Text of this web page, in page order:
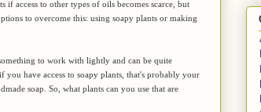
if access to other types of oils becomes scarce, but
to overcome this: using soapy plants or making
to work with lightly and can be quite
you have access to soapy plants, that's probably your
soap. So, what plants can you use that are